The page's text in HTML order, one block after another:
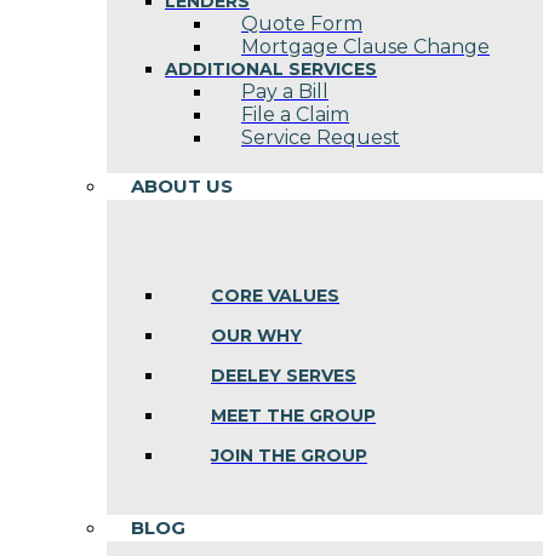
Quote Form
Mortgage Clause Change
ADDITIONAL SERVICES
Pay a Bill
File a Claim
Service Request
ABOUT US
CORE VALUES
OUR WHY
DEELEY SERVES
MEET THE GROUP
JOIN THE GROUP
BLOG